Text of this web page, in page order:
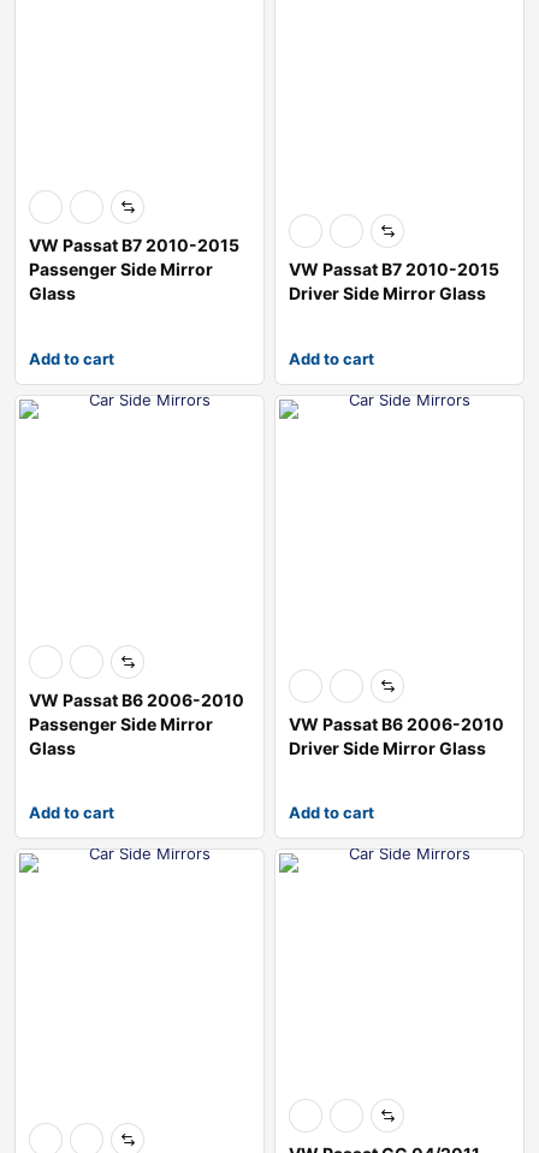
VW Passat B7 2010-2015
Passenger Side Mirror
Glass
Add to cart
VW Passat B7 2010-2015
Driver Side Mirror Glass
Add to cart
VW Passat B6 2006-2010
Passenger Side Mirror
Glass
Add to cart
VW Passat B6 2006-2010
Driver Side Mirror Glass
Add to cart